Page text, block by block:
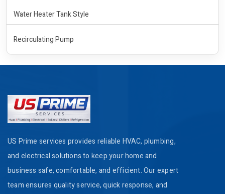
Water Heater Tank Style
Recirculating Pump
US Prime services provides reliable HVAC, plumbing,
and electrical solutions to keep your home and
business safe, comfortable, and efficient. Our expert
team ensures quality service, quick response, and